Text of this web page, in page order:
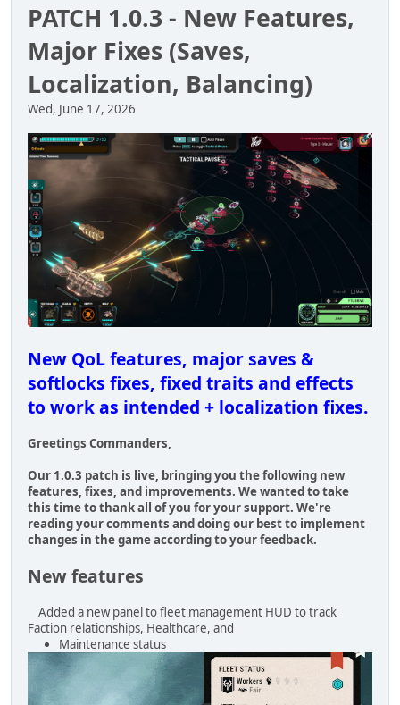
PATCH 1.0.3 - New Features,
Major Fixes (Saves,
Localization, Balancing)
Wed, June 17, 2026
New QoL features, major saves &
softlocks fixes, fixed traits and effects
to work as intended + localization fixes.
Greetings Commanders,
Our 1.0.3 patch is live, bringing you the following new
features, fixes, and improvements. We wanted to take
this time to thank all of you for your support. We're
reading your comments and doing our best to implement
changes in the game according to your feedback.
New features
Added a new panel to fleet management HUD to track
Faction relationships, Healthcare, and
Maintenance status